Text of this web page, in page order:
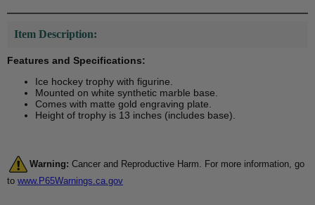
Item Description:
Features and Specifications:
Ice hockey trophy with figurine.
Mounted on white synthetic marble base.
Comes with matte gold engraving plate.
Height of trophy is 13 inches (includes base).
Warning: Cancer and Reproductive Harm. For more information, go
to www.P65Warnings.ca.gov